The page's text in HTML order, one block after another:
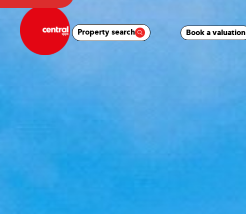
Property search Book a valuation